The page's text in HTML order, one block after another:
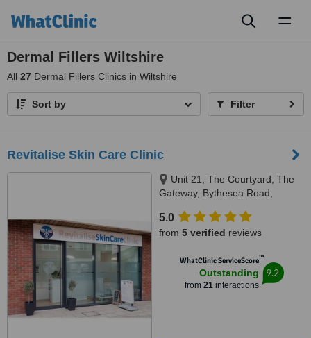
Dermal Fillers Wiltshire
All 27 Dermal Fillers Clinics in Wiltshire
Sort by Filter
Revitalise Skin Care Clinic
Unit 21, The Courtyard, The
Gateway, Bythesea Road,
8FZ
5.0
from 5 verified reviews
WhatClinic ServiceScore™
Outstanding
from 21interactions
9.2